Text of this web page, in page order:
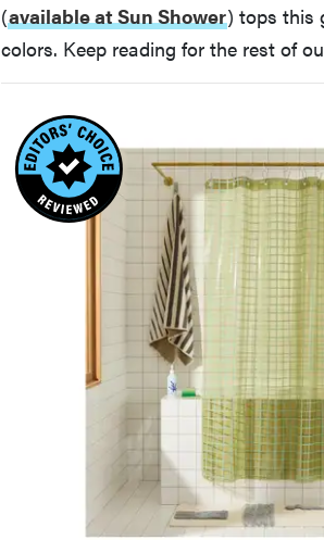
(available at Sun Shower)tops this
colors. Keep reading for the rest of